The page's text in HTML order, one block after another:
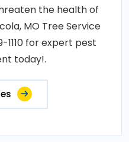
the health of
MO Tree Service
for expert pest
today!.